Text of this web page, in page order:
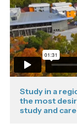
Study in a
the most
study and